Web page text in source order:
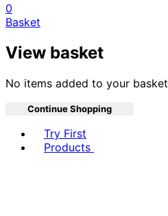
0
Basket
View basket
No items added to your basket
Continue Shopping
Try First
Products